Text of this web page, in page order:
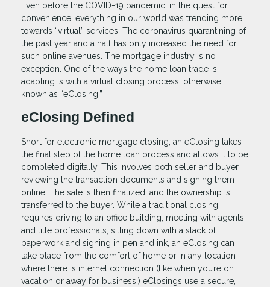
Even before the COVID-19 pandemic, in the quest for
convenience, everything in our world was trending more
towards “virtual” services. The coronavirus quarantining of
the past year and a half has only increased the need for
such online avenues. The mortgage industry is no
exception. One of the ways the home loan trade is
adapting is with a virtual closing process, otherwise
known as “eClosing.”
eClosing Defined
Short for electronic mortgage closing, an eClosing takes
the final step of the home loan process and allows it to be
completed digitally. This involves both seller and buyer
reviewing the transaction documents and signing them
online. The sale is then finalized, and the ownership is
transferred to the buyer. While a traditional closing
requires driving to an office building, meeting with agents
and title professionals, sitting down with a stack of
paperwork and signing in pen and ink, an eClosing can
take place from the comfort of home or in any location
where there is internet connection (like when you’re on
vacation or away for business.) eClosings use a secure,